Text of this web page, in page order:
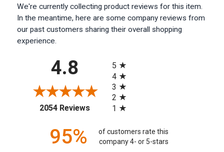
We're currently collecting product reviews for this item.
In the meantime, here are some company reviews from
our past customers sharing their overall shopping
experience.
4.8
2054 Reviews(opens in a new tab)
5
4
3
2
1
95%
of customers rate this
company 4- or 5-stars